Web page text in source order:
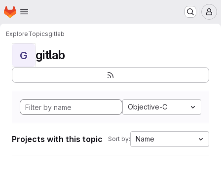
Skip to main content
Homepage
ExploreTopicsgitlab
G gitlab
Objective-C
Projects with this topic Sort by: Name